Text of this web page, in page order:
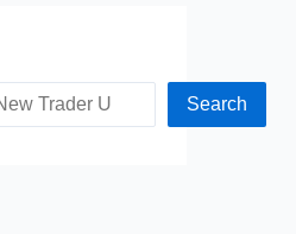
Search